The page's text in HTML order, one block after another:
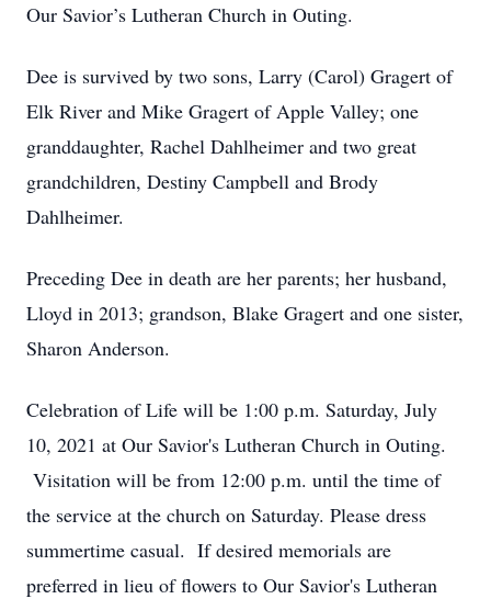
Our Savior’s Lutheran Church in Outing.
Dee is survived by two sons, Larry (Carol) Gragert of
Elk River and Mike Gragert of Apple Valley; one
granddaughter, Rachel Dahlheimer and two great
grandchildren, Destiny Campbell and Brody
Dahlheimer.
Preceding Dee in death are her parents; her husband,
Lloyd in 2013; grandson, Blake Gragert and one sister,
Sharon Anderson.
Celebration of Life will be 1:00 p.m. Saturday, July
10, 2021 at Our Savior's Lutheran Church in Outing.
Visitation will be from 12:00 p.m. until the time of
the service at the church on Saturday. Please dress
summertime casual. If desired memorials are
preferred in lieu of flowers to Our Savior's Lutheran